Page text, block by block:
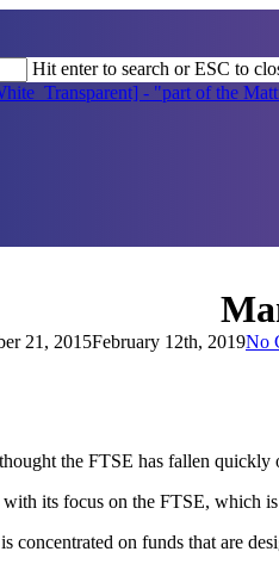
Hit enter to search or ESC to
21, 2015February 12th, 2019No
the FTSE has fallen quickly
its focus on the FTSE, which
concentrated on funds that are